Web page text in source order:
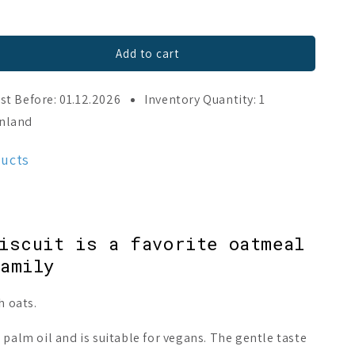
Add to cart
Before: 01.12.2026
Inventory Quantity: 1
is a favorite oatmeal
oats.
oil and is suitable for vegans. The gentle taste